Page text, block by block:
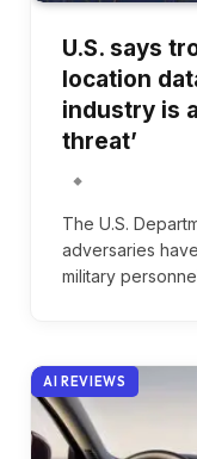
U.S. says
location
industry is
threat’
The U.S.
adversaries
military
AI REVIEWS